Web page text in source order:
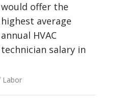
would offer the
highest average
annual HVAC
technician salary in
Labor